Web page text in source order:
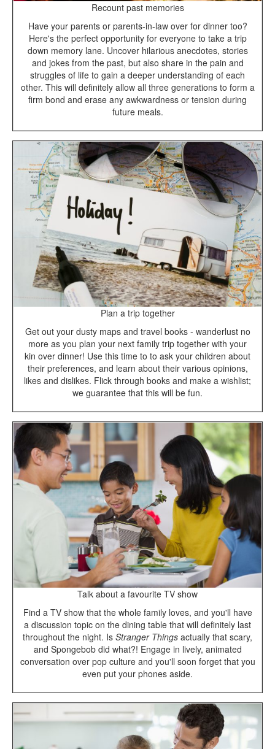
Recount past memories
Have your parents or parents-in-law over for dinner too?
Here's the perfect opportunity for everyone to take a trip
down memory lane. Uncover hilarious anecdotes, stories
and jokes from the past, but also share in the pain and
struggles of life to gain a deeper understanding of each
other. This will definitely allow all three generations to form a
firm bond and erase any awkwardness or tension during
future meals.
Plan a trip together
Get out your dusty maps and travel books - wanderlust no
more as you plan your next family trip together with your
kin over dinner! Use this time to to ask your children about
their preferences, and learn about their various opinions,
likes and dislikes. Flick through books and make a wishlist;
we guarantee that this will be fun.
Talk about a favourite TV show
Find a TV show that the whole family loves, and you'll have
a discussion topic on the dining table that will definitely last
throughout the night. Is Stranger Things actually that scary,
and Spongebob did what?! Engage in lively, animated
conversation over pop culture and you'll soon forget that you
even put your phones aside.